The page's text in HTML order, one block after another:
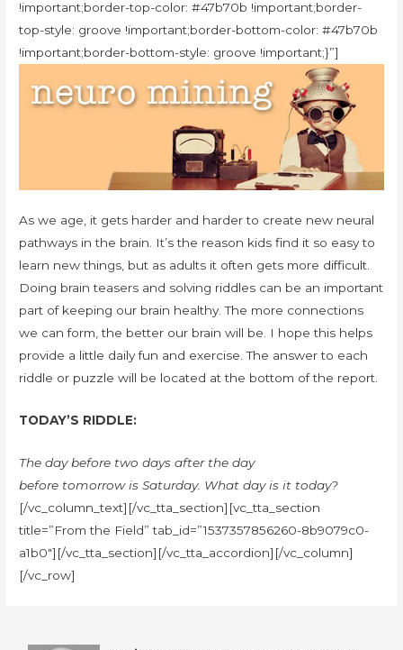
!important;border-top-color: #47b70b !important;border-
top-style: groove !important;border-bottom-color: #47b70b
!important;border-bottom-style: groove !important;}”]
As we age, it gets harder and harder to create new neural
pathways in the brain. It’s the reason kids find it so easy to
learn new things, but as adults it often gets more difficult.
Doing brain teasers and solving riddles can be an important
part of keeping our brain healthy. The more connections
we can form, the better our brain will be. I hope this helps
provide a little daily fun and exercise. The answer to each
riddle or puzzle will be located at the bottom of the report.
TODAY’S RIDDLE:
The day before two days after the day
before tomorrow is Saturday. What day is it today?
[/vc_column_text][/vc_tta_section][vc_tta_section
title=”From the Field” tab_id=”1537357856260-8b9079c0-
a1b0″][/vc_tta_section][/vc_tta_accordion][/vc_column]
[/vc_row]